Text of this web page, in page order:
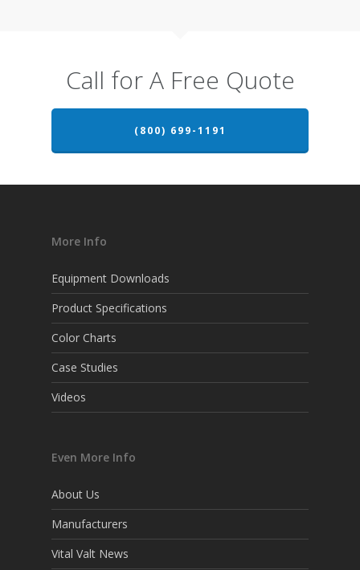
Call for A Free Quote
(800) 699-1191
More Info
Equipment Downloads
Product Specifications
Color Charts
Case Studies
Videos
Even More Info
About Us
Manufacturers
Vital Valt News